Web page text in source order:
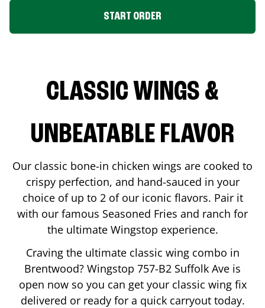
START ORDER
CLASSIC WINGS &
UNBEATABLE FLAVOR
Our classic bone-in chicken wings are cooked to
crispy perfection, and hand-sauced in your
choice of up to 2 of our iconic flavors. Pair it
with our famous Seasoned Fries and ranch for
the ultimate Wingstop experience.
Craving the ultimate classic wing combo in
Brentwood? Wingstop 757-B2 Suffolk Ave is
open now so you can get your classic wing fix
delivered or ready for a quick carryout today.